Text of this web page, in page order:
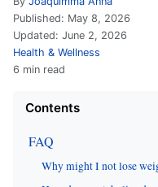
Published: May 8, 2026
Updated: June 2, 2026
Health & Wellness
6 min read
Contents
FAQ
Why might I not lose